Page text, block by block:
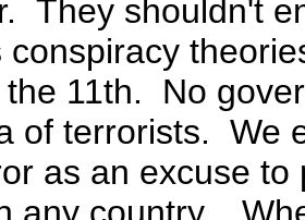
They shouldn't
conspiracy
11th. No
of terrorists. We
as an excuse